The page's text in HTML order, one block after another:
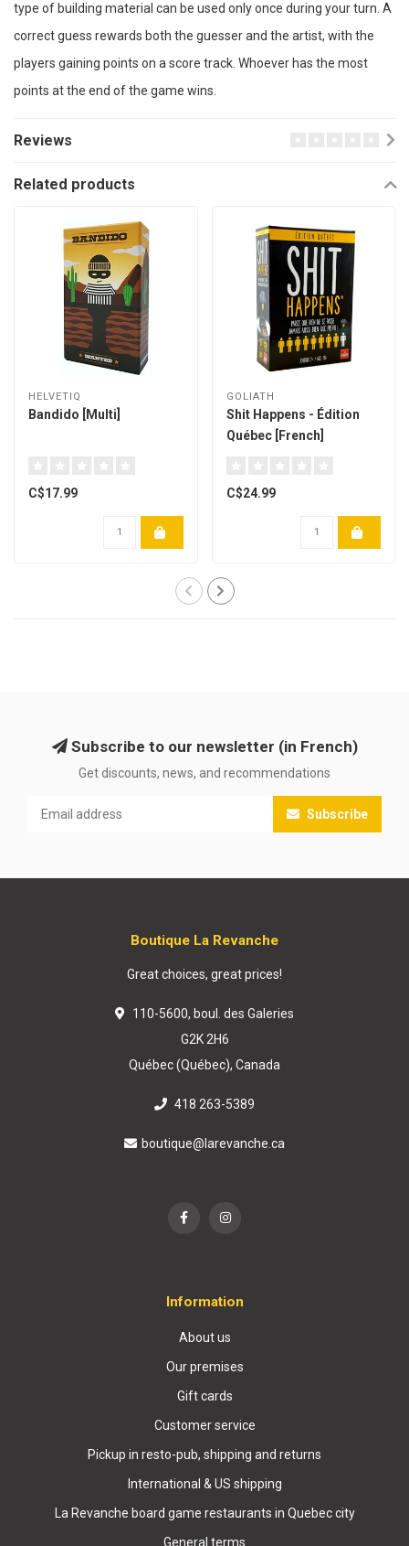
type of building material can be used only once during your turn. A
correct guess rewards both the guesser and the artist, with the
players gaining points on a score track. Whoever has the most
points at the end of the game wins.
Reviews
Related products
HELVETIQ
Bandido [Multi]
C$17.99
GOLIATH
Shit Happens - Édition
Québec [French]
C$24.99
Subscribe to our newsletter (in French)
Get discounts, news, and recommendations
Subscribe
Boutique La Revanche
Great choices, great prices!
110-5600, boul. des Galeries
G2K 2H6
Québec (Québec), Canada
418 263-5389
boutique@larevanche.ca
Information
About us
Our premises
Gift cards
Customer service
Pickup in resto-pub, shipping and returns
International & US shipping
La Revanche board game restaurants in Quebec city
General terms